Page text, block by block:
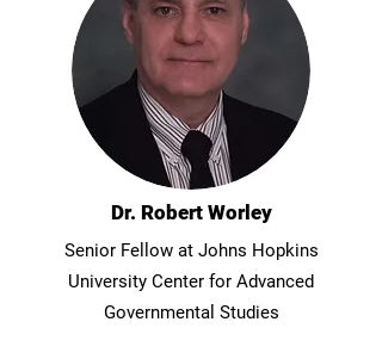
Dr. Robert Worley
Senior Fellow at Johns Hopkins
University Center for Advanced
Governmental Studies